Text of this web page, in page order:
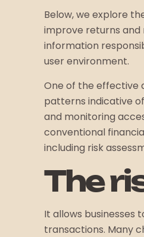
Below, we explore
improve returns and
information
user environment.
One of the effective
patterns indicative
and monitoring
conventional
including risk
The
It allows businesses
transactions. Many